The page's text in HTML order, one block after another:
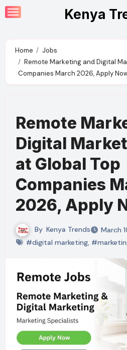
Skip
to
Kenya
Home
Jobs
Remote Marketing and Digital
Companies March 2026, Apply
Remote
Digital
at Global Top
Companies
2026, Apply
By Kenya Trends
March
#digital marketing,